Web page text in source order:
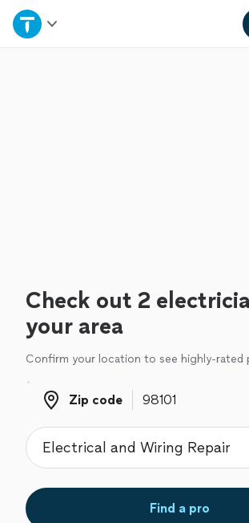
Home
Check out 2
your area
Confirm your location to see highly-rated
Zip code
Zip code
Find a pro